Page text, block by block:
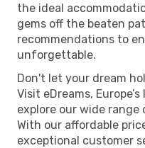
the ideal
gems off the beaten
recommendations to
unforgettable.
Don't let your dream
Visit eDreams,
explore our wide
With our affordable
exceptional customer